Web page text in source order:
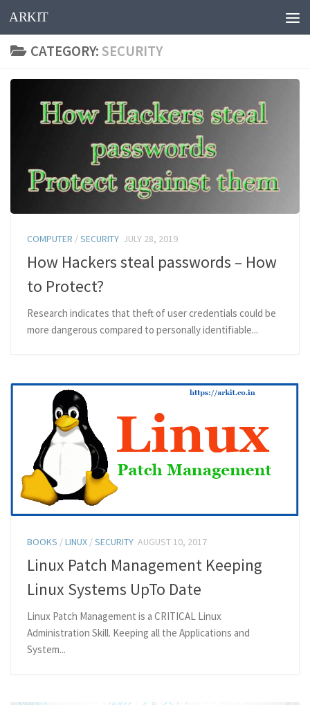
Skip to content
ARKIT
CATEGORY: SECURITY
COMPUTER /SECURITY JULY 28, 2019
How Hackers steal passwords – How
to Protect?
Research indicates that theft of user credentials could be
more dangerous compared to personally identifiable...
BOOKS /LINUX /SECURITY AUGUST 10, 2017
Linux Patch Management Keeping
Linux Systems UpTo Date
Linux Patch Management is a CRITICAL Linux
Administration Skill. Keeping all the Applications and
System...